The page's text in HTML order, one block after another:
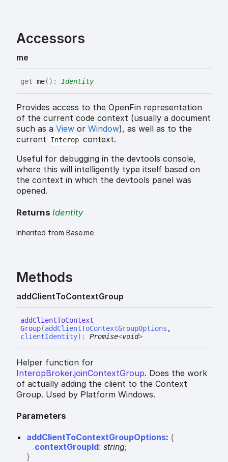
Accessors
me
get me( ) : Identity
Provides access to the OpenFin representation
of the current code context (usually a document
such as a View or Window), as well as to the
current Interop context.
Useful for debugging in the devtools console,
where this will intelligently type itself based on
the context in which the devtools panel was
opened.
Returns Identity
Inherited from Base.me
Methods
addClientToContextGroup
addClientToContext
Group(addClientToContextGroupOptions ,
clientIdentity) : Promise<void>
Helper function for
InteropBroker.joinContextGroup. Does the work
of actually adding the client to the Context
Group. Used by Platform Windows.
Parameters
addClientToContextGroupOptions: {
contextGroupId: string;
}